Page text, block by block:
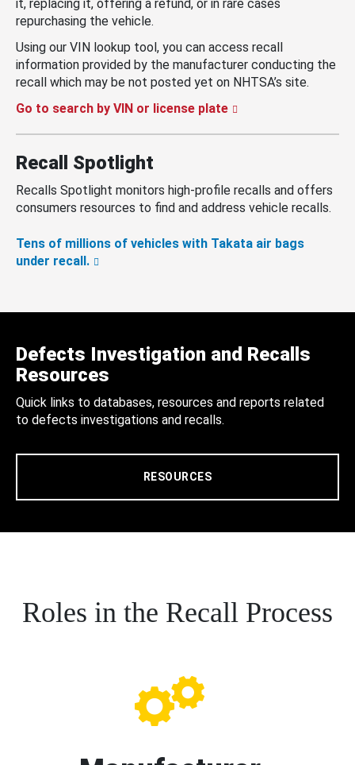
it, replacing it, offering a refund, or in rare cases
repurchasing the vehicle.
Using our VIN lookup tool, you can access recall
information provided by the manufacturer conducting the
recall which may be not posted yet on NHTSA’s site.
Go to search by VIN or license plate
Recall Spotlight
Recalls Spotlight monitors high-profile recalls and offers
consumers resources to find and address vehicle recalls.
Tens of millions of vehicles with Takata air bags
under recall.
Defects Investigation and Recalls
Resources
Quick links to databases, resources and reports related
to defects investigations and recalls.
RESOURCES
Roles in the Recall Process